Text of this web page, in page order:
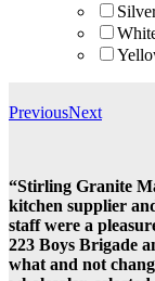
PreviousNext
“Stirling Granite
kitchen supplier
staff were a
223 Boys Brigade
what and not